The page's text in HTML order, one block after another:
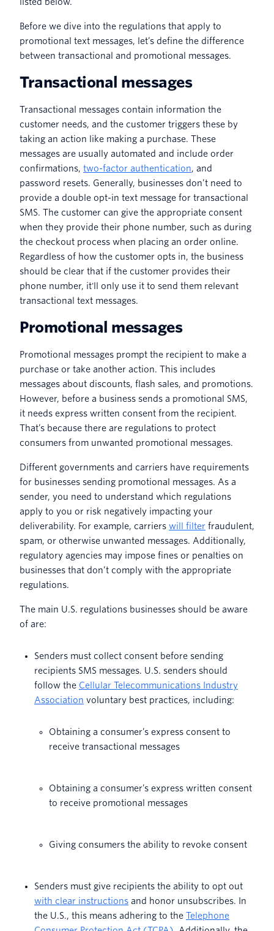
Before we dive into the regulations that apply to
promotional text messages, let’s define the difference
between transactional and promotional messages.
Transactional messages
Transactional messages contain information the
customer needs, and the customer triggers these by
taking an action like making a purchase. These
messages are usually automated and include order
confirmations, two-factor authentication, and
password resets. Generally, businesses don’t need to
provide a double opt-in text message for transactional
SMS. The customer can give the appropriate consent
when they provide their phone number, such as during
the checkout process when placing an order online.
Regardless of how the customer opts in, the business
should be clear that if the customer provides their
phone number, it'll only use it to send them relevant
transactional text messages.
Promotional messages
Promotional messages prompt the recipient to make a
purchase or take another action. This includes
messages about discounts, flash sales, and promotions.
However, before a business sends a promotional SMS,
it needs express written consent from the recipient.
That’s because there are regulations to protect
consumers from unwanted promotional messages.
Different governments and carriers have requirements
for businesses sending promotional messages. As a
sender, you need to understand which regulations
apply to you or risk negatively impacting your
deliverability. For example, carriers will filter fraudulent,
spam, or otherwise unwanted messages. Additionally,
regulatory agencies may impose fines or penalties on
businesses that don’t comply with the appropriate
regulations.
The main U.S. regulations businesses should be aware
of are:
Senders must collect consent before sending
recipients SMS messages. U.S. senders should
follow the Cellular Telecommunications Industry
Association voluntary best practices, including:
Obtaining a consumer’s express consent to
receive transactional messages
Obtaining a consumer’s express written consent
to receive promotional messages
Giving consumers the ability to revoke consent
Senders must give recipients the ability to opt out
with clear instructions and honor unsubscribes. In
the U.S., this means adhering to the Telephone